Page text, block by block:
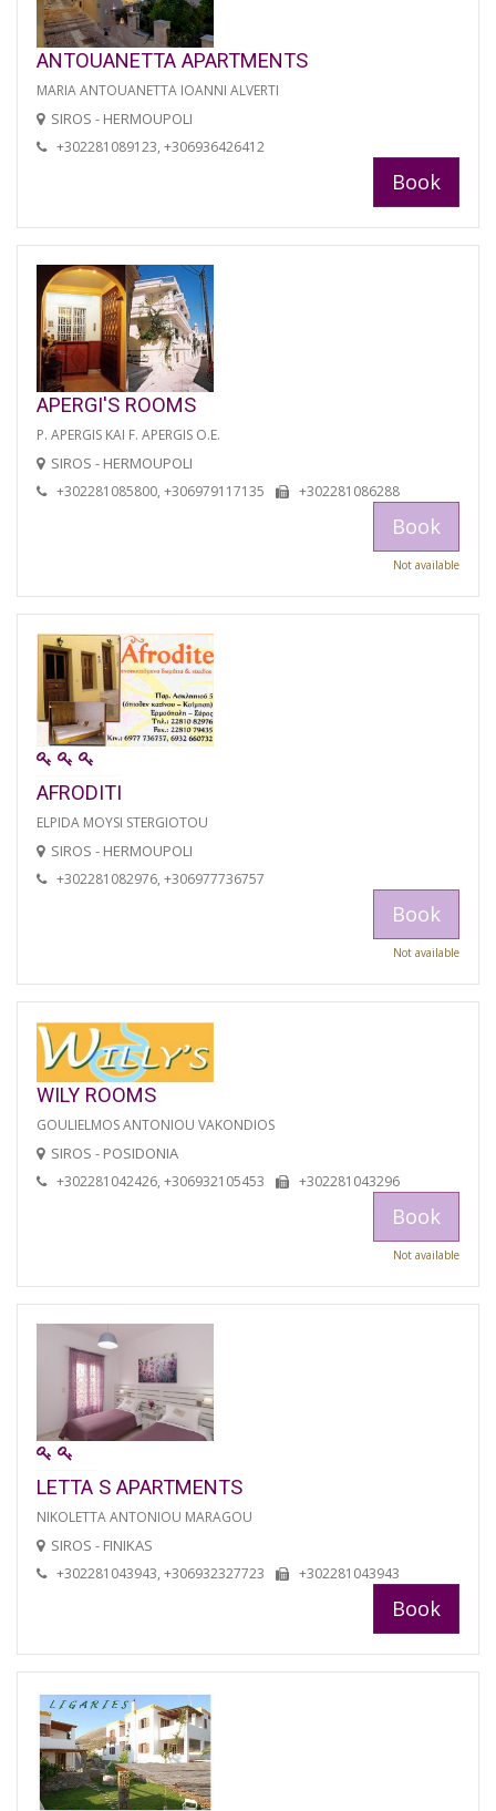
ANTOUANETTA APARTMENTS
MARIA ANTOUANETTA IOANNI ALVERTI
SIROS - HERMOUPOLI
+302281089123, +306936426412
Book
APERGI'S ROOMS
P. APERGIS KAI F. APERGIS O.E.
SIROS - HERMOUPOLI
+302281085800, +306979117135 +302281086288
Book
Not available
AFRODITI
ELPIDA MOYSI STERGIOTOU
SIROS - HERMOUPOLI
+302281082976, +306977736757
Book
Not available
WILY ROOMS
GOULIELMOS ANTONIOU VAKONDIOS
SIROS - POSIDONIA
+302281042426, +306932105453 +302281043296
Book
Not available
LETTA S APARTMENTS
NIKOLETTA ANTONIOU MARAGOU
SIROS - FINIKAS
+302281043943, +306932327723 +302281043943
Book